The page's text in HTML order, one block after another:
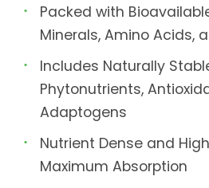
Packed with
Minerals, Amino Acids,
Includes Naturally
Phytonutrients,
Adaptogens
Nutrient Dense and
Maximum Absorption